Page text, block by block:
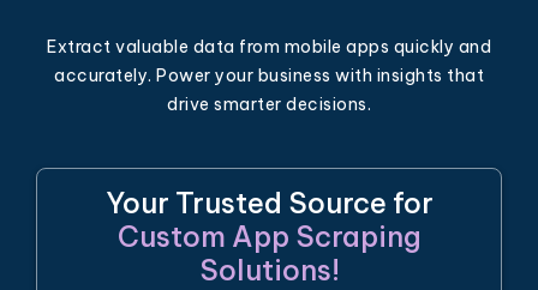
Extract valuable data from mobile apps quickly and
accurately. Power your business with insights that
drive smarter decisions.
Your Trusted Source for
Custom App Scraping
Solutions!